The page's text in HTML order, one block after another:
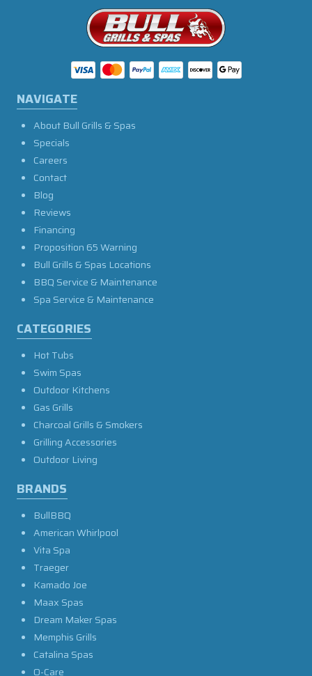
NAVIGATE
About Bull Grills & Spas
Specials
Careers
Contact
Blog
Reviews
Financing
Proposition 65 Warning
Bull Grills & Spas Locations
BBQ Service & Maintenance
Spa Service & Maintenance
CATEGORIES
Hot Tubs
Swim Spas
Outdoor Kitchens
Gas Grills
Charcoal Grills & Smokers
Grilling Accessories
Outdoor Living
BRANDS
BullBBQ
American Whirlpool
Vita Spa
Traeger
Kamado Joe
Maax Spas
Dream Maker Spas
Memphis Grills
Catalina Spas
O-Care